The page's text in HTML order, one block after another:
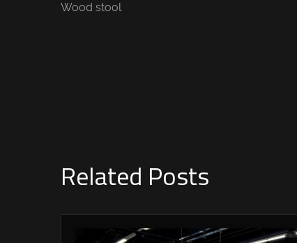
Wood stool
Related Posts